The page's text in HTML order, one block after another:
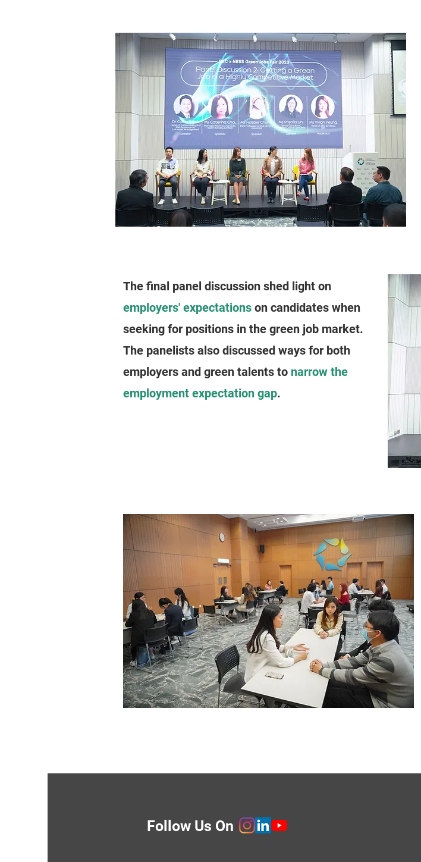
The final panel discussion shed light on
employers' expectations on candidates when
seeking for positions in the green job market.
The panelists also discussed ways for both
employers and green talents to narrow the
employment expectation gap.
Follow Us On